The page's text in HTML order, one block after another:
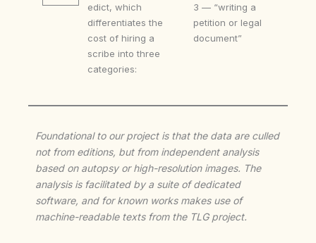
edict, which
differentiates the
cost of hiring a
scribe into three
categories:
3 — “writing a
petition or legal
document”
Foundational to our project is that the data are culled
not from editions, but from independent analysis
based on autopsy or high-resolution images. The
analysis is facilitated by a suite of dedicated
software, and for known works makes use of
machine-readable texts from the TLG project.